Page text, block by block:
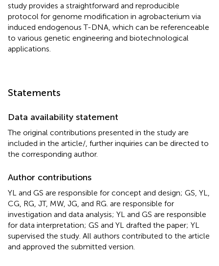
study provides a straightforward and reproducible
protocol for genome modification in agrobacterium via
induced endogenous T-DNA, which can be referenceable
to various genetic engineering and biotechnological
applications.
Statements
Data availability statement
The original contributions presented in the study are
included in the article/ , further inquiries can be directed to
the corresponding author.
Author contributions
YL and GS are responsible for concept and design; GS, YL,
CG, RG, JT, MW, JG, and RG. are responsible for
investigation and data analysis; YL and GS are responsible
for data interpretation; GS and YL drafted the paper; YL
supervised the study. All authors contributed to the article
and approved the submitted version.